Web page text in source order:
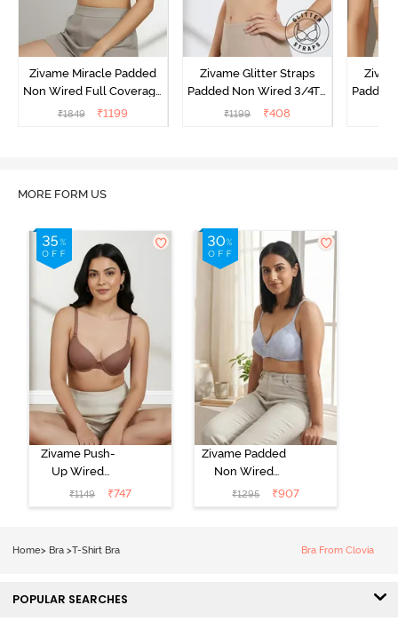
Zivame Miracle Padded
Non Wired Full Coverage
T-Shirt Bra - Navy Peony
₹1849 ₹1199
Zivame Glitter Straps
Padded Non Wired 3/4Th
Coverage T-Shirt Bra -
₹1199 ₹408
Padded
MORE FORM US
Zivame Push-
Up Wired
Medium
Coverage T-
₹1149 ₹747
Zivame Padded
Non Wired
3/4th Coverage
Tshirt Bra -
₹1295 ₹907
Home> Bra >T-Shirt Bra Bra From Clovia
POPULAR SEARCHES